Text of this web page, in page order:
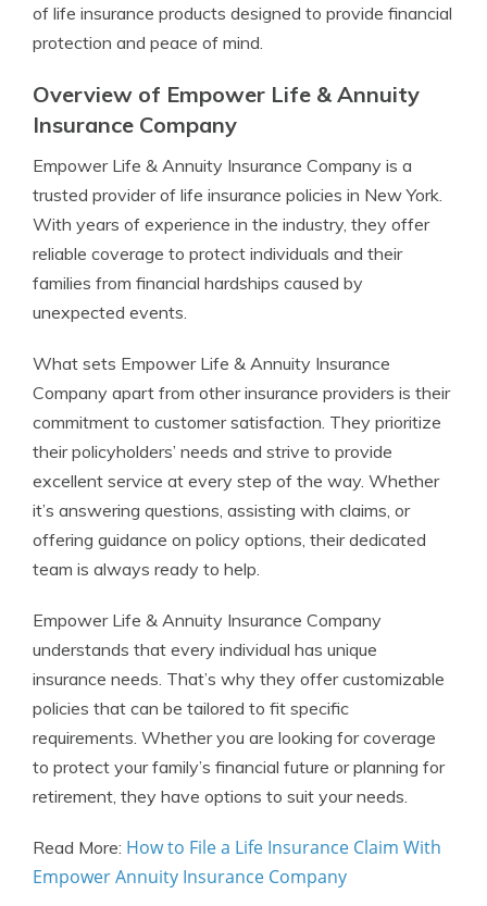
of life insurance products designed to provide financial
protection and peace of mind.
Overview of Empower Life & Annuity
Insurance Company
Empower Life & Annuity Insurance Company is a
trusted provider of life insurance policies in New York.
With years of experience in the industry, they offer
reliable coverage to protect individuals and their
families from financial hardships caused by
unexpected events.
What sets Empower Life & Annuity Insurance
Company apart from other insurance providers is their
commitment to customer satisfaction. They prioritize
their policyholders’ needs and strive to provide
excellent service at every step of the way. Whether
it’s answering questions, assisting with claims, or
offering guidance on policy options, their dedicated
team is always ready to help.
Empower Life & Annuity Insurance Company
understands that every individual has unique
insurance needs. That’s why they offer customizable
policies that can be tailored to fit specific
requirements. Whether you are looking for coverage
to protect your family’s financial future or planning for
retirement, they have options to suit your needs.
Read More: How to File a Life Insurance Claim With
Empower Annuity Insurance Company